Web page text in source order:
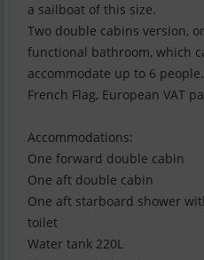
a sailboat of this size.
Two double cabins version,
functional bathroom, which
accommodate up to 6 people.
French Flag, European VAT
Accommodations:
One forward double cabin
One aft double cabin
One aft starboard shower
toilet
Water tank 220L